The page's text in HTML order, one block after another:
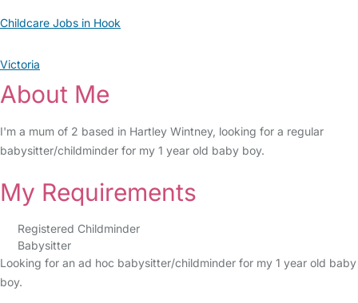
Childcare Jobs in Hook
Victoria
About Me
I'm a mum of 2 based in Hartley Wintney, looking for a regular
babysitter/childminder for my 1 year old baby boy.
My Requirements
Registered Childminder
Babysitter
Looking for an ad hoc babysitter/childminder for my 1 year old baby
boy.